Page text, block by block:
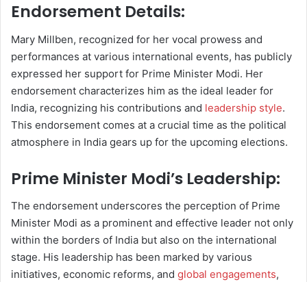
Endorsement Details:
Mary Millben, recognized for her vocal prowess and
performances at various international events, has publicly
expressed her support for Prime Minister Modi. Her
endorsement characterizes him as the ideal leader for
India, recognizing his contributions and leadership style.
This endorsement comes at a crucial time as the political
atmosphere in India gears up for the upcoming elections.
Prime Minister Modi’s Leadership:
The endorsement underscores the perception of Prime
Minister Modi as a prominent and effective leader not only
within the borders of India but also on the international
stage. His leadership has been marked by various
initiatives, economic reforms, and global engagements,